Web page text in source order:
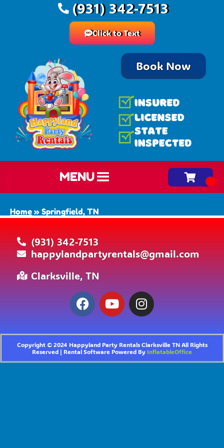
(931) 342-7513
Click to Text
Book Now
MENU
Home » Springfield, TN
(931) 342-7513
happylandpartyrentals@gmail.com
Clarksville, TN
Copyright ©2024 Happyland Party Rentals Clarksville TNAll Rights
Reserved | Rental Software Powered By InflatableOffice